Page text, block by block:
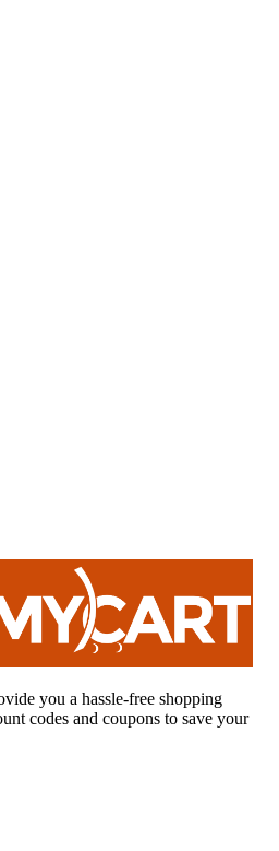
you a hassle-free shopping
codes and coupons to save your